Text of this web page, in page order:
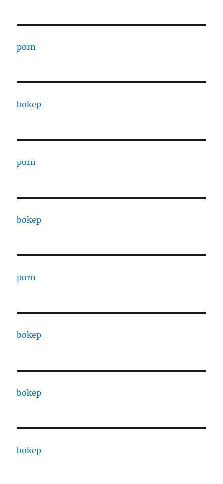
porn
bokep
porn
bokep
porn
bokep
bokep
bokep